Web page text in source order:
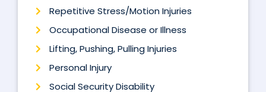
Repetitive Stress/Motion Injuries
Occupational Disease or Illness
Lifting, Pushing, Pulling Injuries
Personal Injury
Social Security Disability